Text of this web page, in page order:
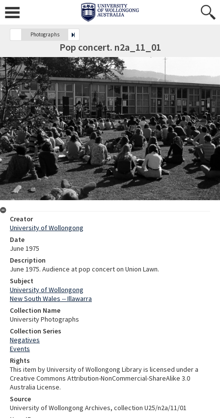
Photographs
Pop concert. n2a_11_01
Creator
University of Wollongong
Date
June 1975
Description
June 1975. Audience at pop concert on Union Lawn.
Subject
University of Wollongong
New South Wales -- Illawarra
Collection Name
University Photographs
Collection Series
Negatives
Events
Rights
This item by University of Wollongong Library is licensed under a
Creative Commons Attribution-NonCommercial-ShareAlike 3.0
Australia License.
Source
University of Wollongong Archives, collection U25/n2a/11/01